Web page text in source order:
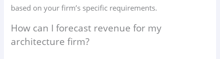
based on your firm’s specific requirements.
How can I forecast revenue for my
architecture firm?